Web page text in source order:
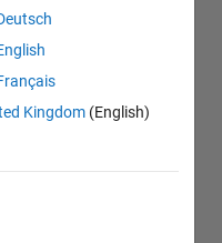
Kingdom (English)